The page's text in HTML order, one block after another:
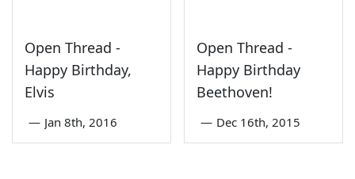
Open Thread -
Happy Birthday,
Elvis
— Jan 8th, 2016
Open Thread -
Happy Birthday
Beethoven!
— Dec 16th, 2015